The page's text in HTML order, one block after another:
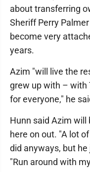
about transferring
Sheriff Perry
become very
years.
Azim "will live the
grew up with – with
for everyone," he
Hunn said Azim
here on out. "A lot
did anyways, but
"Run around with